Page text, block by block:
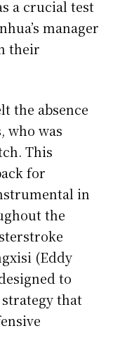
a crucial test
manager
their
the absence
who was
This
for
in
the
(Eddy
to
strategy that